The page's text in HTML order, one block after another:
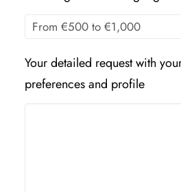
Your detailed request with
preferences and profile